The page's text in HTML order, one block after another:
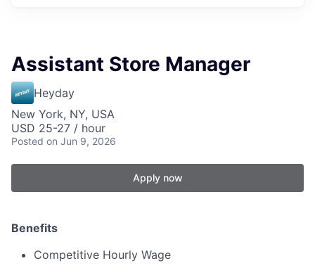
Assistant Store Manager
Heyday
New York, NY, USA
USD 25-27 / hour
Posted on Jun 9, 2026
Apply now
Benefits
Competitive Hourly Wage